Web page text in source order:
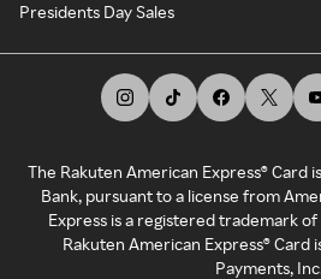
Presidents Day Sales
The Rakuten American Express® Card
Bank, pursuant to a license from
Express is a registered trademark
Rakuten American Express®
Payments,